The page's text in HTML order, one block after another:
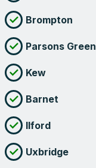
Brompton
Parsons Green
Kew
Barnet
Ilford
Uxbridge